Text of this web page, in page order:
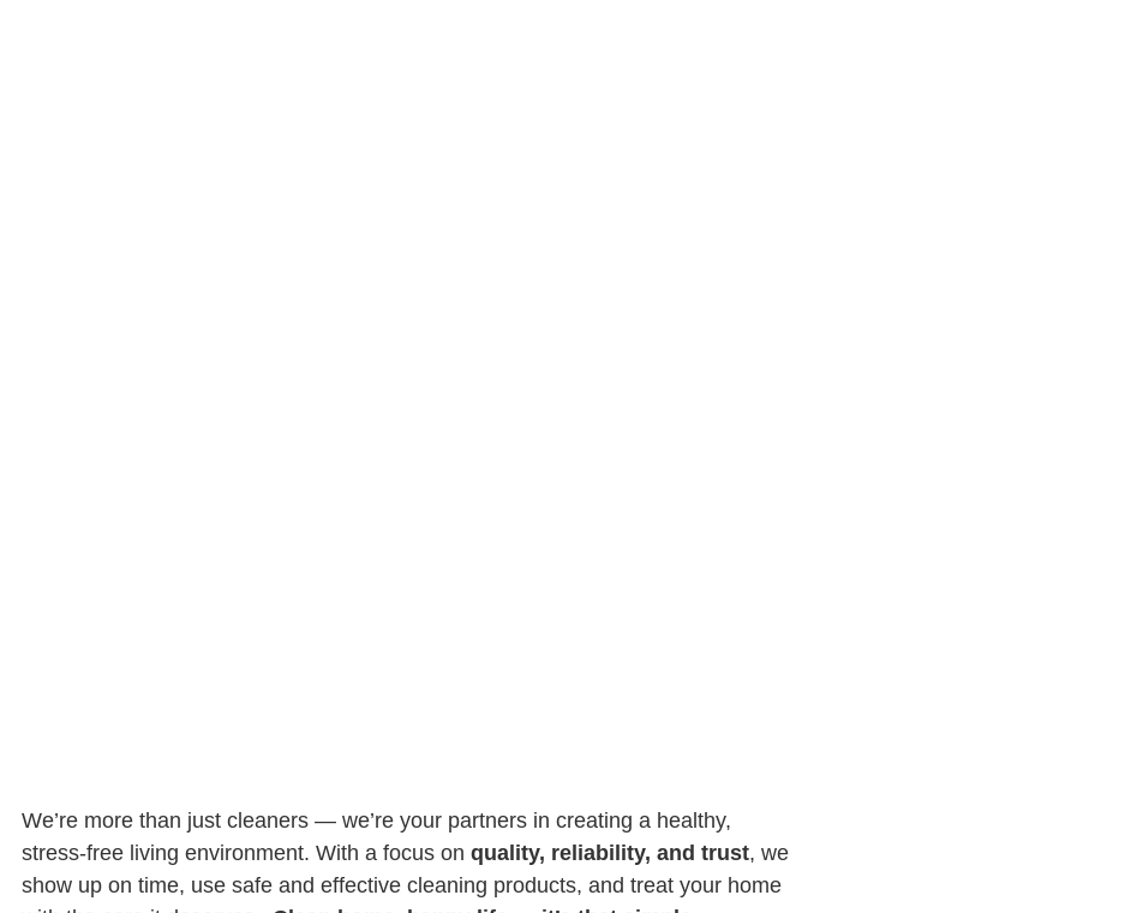
We’re more than just cleaners — we’re your partners in creating a healthy,
stress-free living environment. With a focus on quality, reliability, and trust, we
show up on time, use safe and effective cleaning products, and treat your home